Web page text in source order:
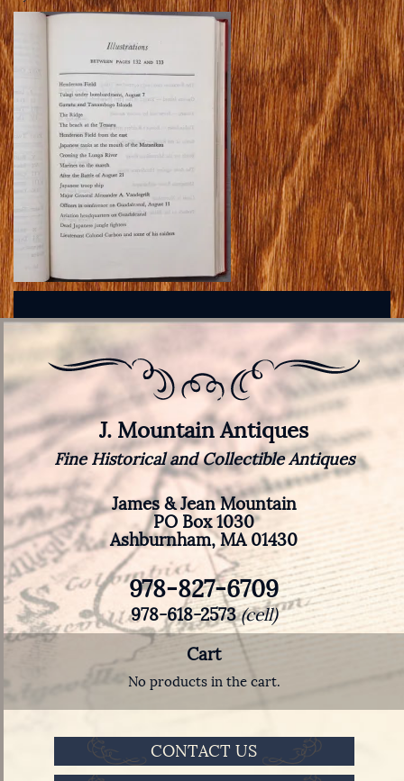
J. Mountain Antiques
Fine Historical and Collectible Antiques
James & Jean Mountain
PO Box 1030
Ashburnham, MA 01430
978-827-6709
978-618-2573(cell)
Cart
No products in the cart.
CONTACT US